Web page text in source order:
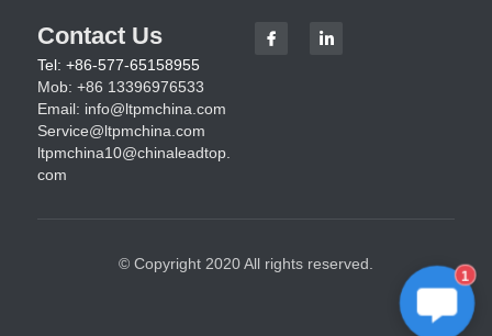
Contact Us
Tel: +86-577-65158955
Mob: +86 13396976533
Email: info@ltpmchina.com
Service@ltpmchina.com
ltpmchina10@chinaleadtop.
com
© Copyright 2020 All rights reserved.
1